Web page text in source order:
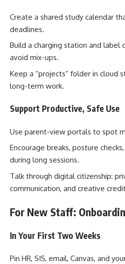
Create a shared study calendar
deadlines.
Build a charging station and label
avoid mix-ups.
Keep a “projects” folder in cloud
long-term work.
Support Productive, Safe Use
Use parent-view portals to spot
Encourage breaks, posture
during long sessions.
Talk through digital citizenship:
communication, and creative
For New Staff:
In Your First Two Weeks
Pin HR, SIS, email, Canvas, and